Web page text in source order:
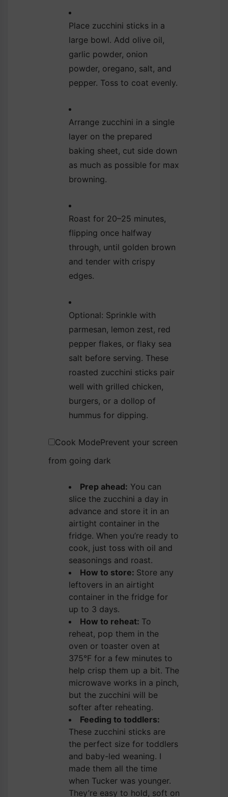
Place zucchini sticks in a
large bowl. Add olive oil,
garlic powder, onion
powder, oregano, salt, and
pepper. Toss to coat evenly.
Arrange zucchini in a single
layer on the prepared
baking sheet, cut side down
as much as possible for max
browning.
Roast for 20–25 minutes,
flipping once halfway
through, until golden brown
and tender with crispy
edges.
Optional: Sprinkle with
parmesan, lemon zest, red
pepper flakes, or flaky sea
salt before serving. These
roasted zucchini sticks pair
well with grilled chicken,
burgers, or a dollop of
hummus for dipping.
Cook ModePrevent your screen
from going dark
Prep ahead: You can
slice the zucchini a day in
advance and store it in an
airtight container in the
fridge. When you’re ready to
cook, just toss with oil and
seasonings and roast.
How to store: Store any
leftovers in an airtight
container in the fridge for
up to 3 days.
How to reheat: To
reheat, pop them in the
oven or toaster oven at
375°F for a few minutes to
help crisp them up a bit. The
microwave works in a pinch,
but the zucchini will be
softer after reheating.
Feeding to toddlers:
These zucchini sticks are
the perfect size for toddlers
and baby-led weaning. I
made them all the time
when Tucker was younger.
They’re easy to hold, soft on